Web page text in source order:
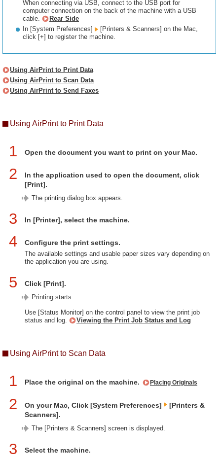
When connecting via USB, connect to the USB port for
computer connection on the back of the machine with a USB
cable.
Rear Side
In [System Preferences]
[Printers & Scanners] on the Mac,
click [+] to register the machine.
Using AirPrint to Print Data
Using AirPrint to Scan Data
Using AirPrint to Send Faxes
Using AirPrint to Print Data
1 Open the document you want to print on your Mac.
2
In the application used to open the document, click
[Print].
The printing dialog box appears.
3 In [Printer], select the machine.
4 Configure the print settings.
The available settings and usable paper sizes vary depending on
the application you are using.
5 Click [Print].
Printing starts.
Use [Status Monitor] on the control panel to view the print job
status and log.
Viewing the Print Job Status and Log
Using AirPrint to Scan Data
1 Place the original on the machine. Placing Originals
2 On your Mac, Click [System Preferences]
[Printers &
Scanners].
The [Printers & Scanners] screen is displayed.
3 Select the machine.